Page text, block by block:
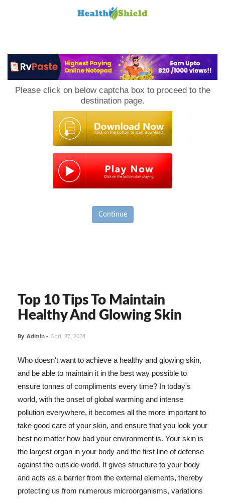
Please click on below captcha box to proceed to the
destination page.
Continue
Top 10 Tips To Maintain
Healthy And Glowing Skin
By Admin - April 27, 2024
Who doesn't want to achieve a healthy and glowing skin,
and be able to maintain it in the best way possible to
ensure tonnes of compliments every time? In today's
world, with the onset of global warming and intense
pollution everywhere, it becomes all the more important to
take good care of your skin, and ensure that you look your
best no matter how bad your environment is. Your skin is
the largest organ in your body and the first line of defense
against the outside world. It gives structure to your body
and acts as a barrier from the external elements, thereby
protecting us from numerous microorganisms, variations